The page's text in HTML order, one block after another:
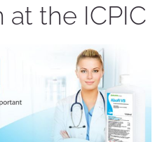
at the ICPIC